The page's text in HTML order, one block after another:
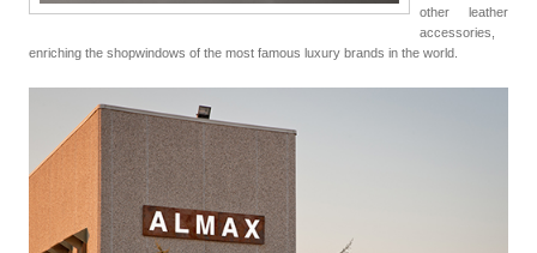
other leather
accessories,
enriching the shopwindows of the most famous luxury brands in the world.